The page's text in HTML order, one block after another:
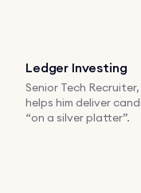
Ledger Investing
Senior Tech
helps him deliver
“on a silver platter”.